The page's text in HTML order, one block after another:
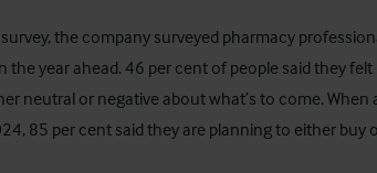
the company surveyed pharmacy
year ahead. 46 per cent of people said they
neutral or negative about what’s to come. When
85 per cent said they are planning to either buy